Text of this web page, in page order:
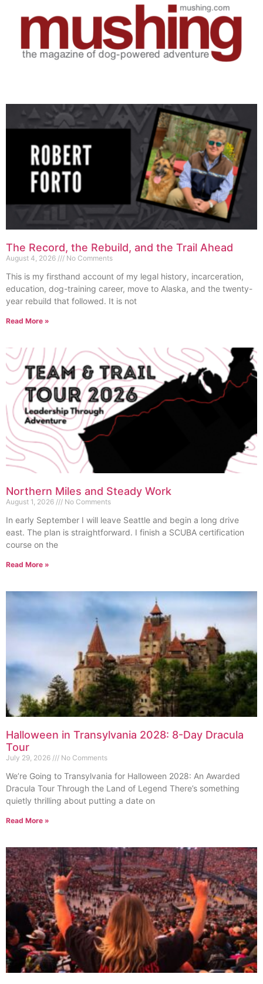
The Record, the Rebuild, and the Trail Ahead
August 4, 2026 No Comments
This is my firsthand account of my legal history, incarceration,
education, dog-training career, move to Alaska, and the twenty-
year rebuild that followed. It is not
Read More »
Northern Miles and Steady Work
August 1, 2026 No Comments
In early September I will leave Seattle and begin a long drive
east. The plan is straightforward. I finish a SCUBA certification
course on the
Read More »
Halloween in Transylvania 2028: 8-Day Dracula
Tour
July 29, 2026 No Comments
We’re Going to Transylvania for Halloween 2028: An Awarded
Dracula Tour Through the Land of Legend There’s something
quietly thrilling about putting a date on
Read More »